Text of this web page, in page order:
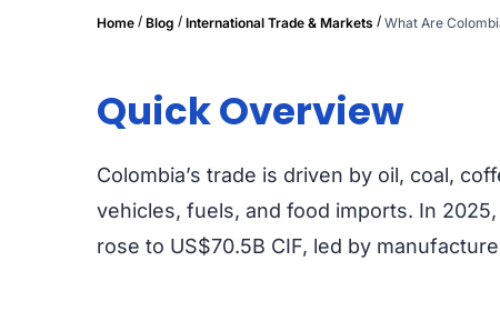
Home / Blog / International Trade & Markets / What Are
Quick Overview
Colombia’s trade is driven by oil, coal,
vehicles, fuels, and food imports. In
rose to US$70.5B CIF, led by